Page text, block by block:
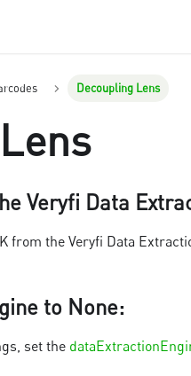
Decoupling Lens
Veryfi Data
from the Veryfi Data
to None:
set the